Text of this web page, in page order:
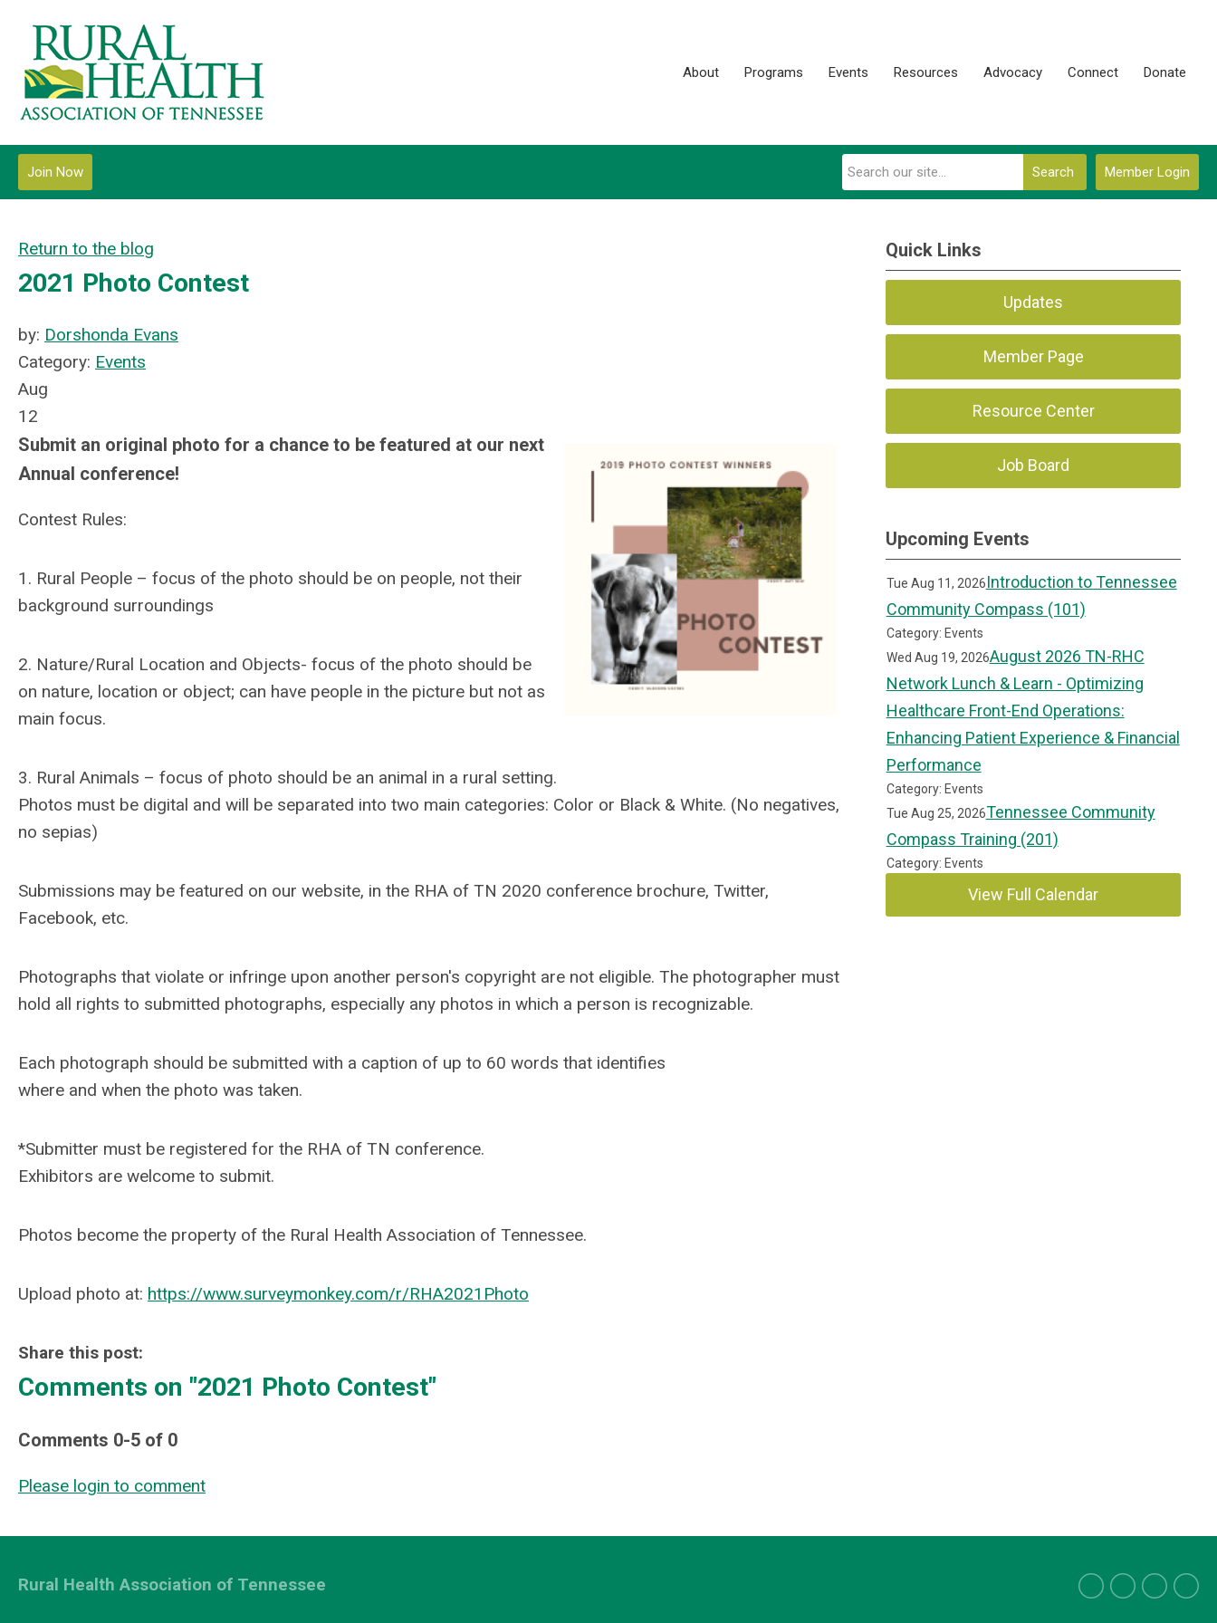
About Programs Events Resources Advocacy Connect Donate
Member Login
Search
Join Now
Return to the blog
2021 Photo Contest
by: Dorshonda Evans
Category: Events
Aug
12
Submit an original photo for a chance to be featured at our next
Annual conference!
Contest Rules:
1. Rural People – focus of the photo should be on people, not their
background surroundings
2. Nature/Rural Location and Objects- focus of the photo should be
on nature, location or object; can have people in the picture but not as
main focus.
3. Rural Animals – focus of photo should be an animal in a rural setting.
Photos must be digital and will be separated into two main categories: Color or Black & White. (No negatives,
no sepias)
Submissions may be featured on our website, in the RHA of TN 2020 conference brochure, Twitter,
Facebook, etc.
Photographs that violate or infringe upon another person's copyright are not eligible. The photographer must
hold all rights to submitted photographs, especially any photos in which a person is recognizable.
Each photograph should be submitted with a caption of up to 60 words that identifies
where and when the photo was taken.
*Submitter must be registered for the RHA of TN conference.
Exhibitors are welcome to submit.
Photos become the property of the Rural Health Association of Tennessee.
Upload photo at: https://www.surveymonkey.com/r/RHA2021Photo
Share this post:
Comments on "2021 Photo Contest"
Comments 0-5 of 0
Please login to comment
Quick Links
Updates
Member Page
Resource Center
Job Board
Upcoming Events
Tue Aug 11, 2026Introduction to Tennessee
Community Compass (101)
Category: Events
Wed Aug 19, 2026August 2026 TN-RHC
Network Lunch & Learn - Optimizing
Healthcare Front-End Operations:
Enhancing Patient Experience & Financial
Performance
Category: Events
Tue Aug 25, 2026Tennessee Community
Compass Training (201)
Category: Events
View Full Calendar
Rural Health Association of Tennessee